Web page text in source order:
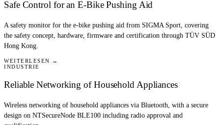
Safe Control for an E-Bike Pushing Aid
A safety monitor for the e-bike pushing aid from SIGMA Sport, covering
the safety concept, hardware, firmware and certification through TÜV SÜD
Hong Kong.
WEITERLESEN →
INDUSTRIE
Reliable Networking of Household Appliances
Wireless networking of household appliances via Bluetooth, with a secure
design on NTSecureNode BLE100 including radio approval and